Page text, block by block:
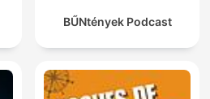
BŰNtények Podcast